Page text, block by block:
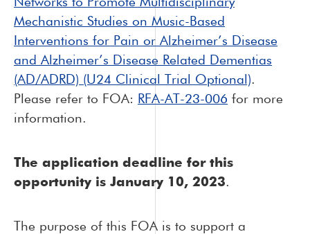
Mechanistic Studies on Music-Based
Interventions for Pain or Alzheimer’s Disease
and Alzheimer’s Disease Related Dementias
(AD/ADRD) (U24 Clinical Trial Optional).
Please refer to FOA: RFA-AT-23-006 for more
information.
The application deadline for this
opportunity is January 10, 2023.
The purpose of this FOA is to support a